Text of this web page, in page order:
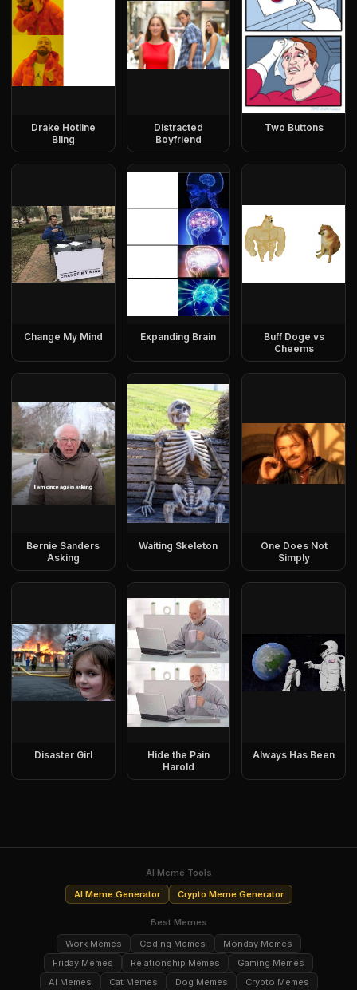
Drake Hotline
Bling
Distracted
Boyfriend
Two Buttons
Change My Mind Expanding Brain
Buff Doge vs
Cheems
Bernie Sanders
Asking
Waiting Skeleton
One Does Not
Simply
Disaster Girl
Hide the Pain
Harold
Always Has Been
AI Meme Tools
AI Meme Generator
Crypto Meme Generator
Best Memes
Work Memes
Coding Memes
Monday Memes
Friday Memes
Relationship Memes
Gaming Memes
AI Memes
Cat Memes Dog Memes Crypto Memes